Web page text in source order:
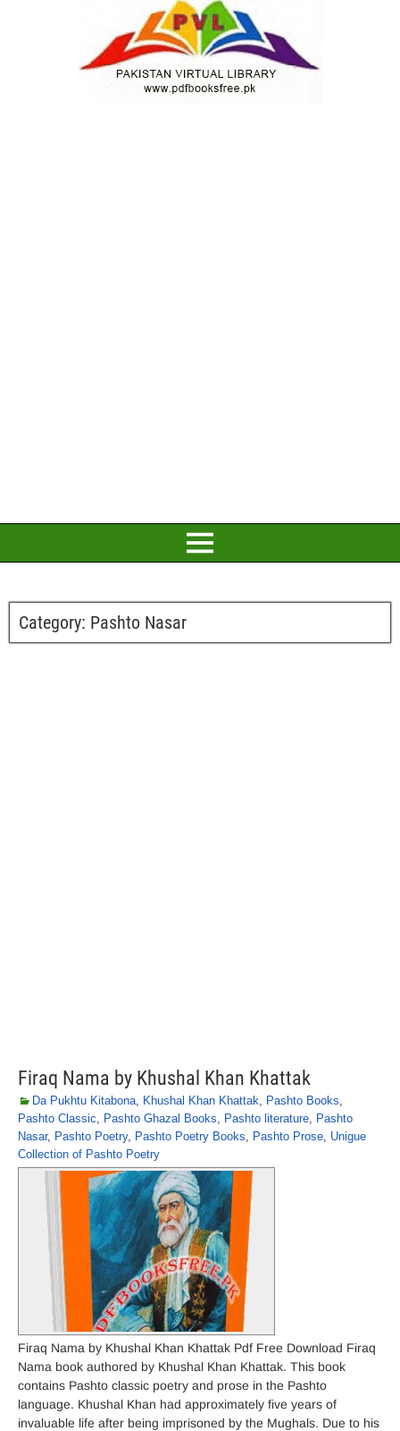
Category: Pashto Nasar
Firaq Nama by Khushal Khan Khattak
Da Pukhtu Kitabona, Khushal Khan Khattak, Pashto Books,
Pashto Classic, Pashto Ghazal Books, Pashto literature, Pashto
Nasar, Pashto Poetry, Pashto Poetry Books, Pashto Prose, Unigue
Collection of Pashto Poetry
Firaq Nama by Khushal Khan Khattak Pdf Free Download Firaq
Nama book authored by Khushal Khan Khattak. This book
contains Pashto classic poetry and prose in the Pashto
language. Khushal Khan had approximately five years of
invaluable life after being imprisoned by the Mughals. Due to his